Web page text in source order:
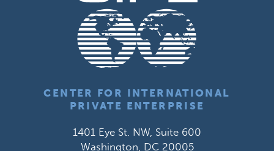
CENTER FOR INTERNATIONAL
PRIVATE ENTERPRISE
1401 Eye St. NW, Suite 600
Washington, DC 20005